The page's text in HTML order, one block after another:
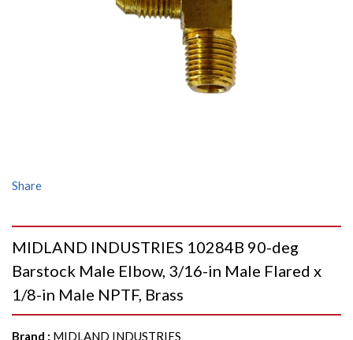
Share
MIDLAND INDUSTRIES 10284B 90-deg
Barstock Male Elbow, 3/16-in Male Flared x
1/8-in Male NPTF, Brass
Brand : MIDLAND INDUSTRIES